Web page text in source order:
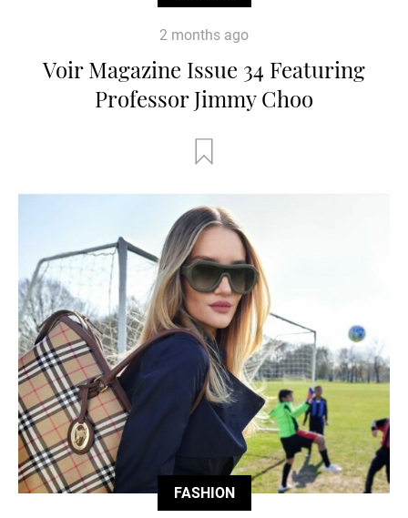
2 months ago
Voir Magazine Issue 34 Featuring
Professor Jimmy Choo
FASHION